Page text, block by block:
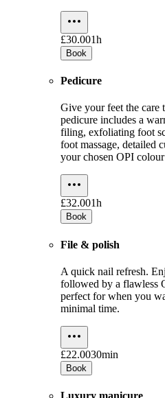
£30.001h
Book
Pedicure
Give your feet the care
pedicure includes a
filing, exfoliating foot
foot massage, detailed
your chosen OPI
£32.001h
Book
File & polish
A quick nail refresh.
followed by a flawless
perfect for when you
minimal time.
£22.0030min
Book